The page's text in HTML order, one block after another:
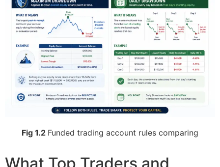
Fig 1.2 Funded trading account rules comparing
What Top Traders and